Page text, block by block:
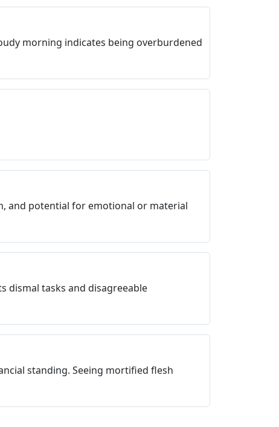
morning indicates being overburdened
and potential for emotional or material
dismal tasks and disagreeable
standing. Seeing mortified flesh